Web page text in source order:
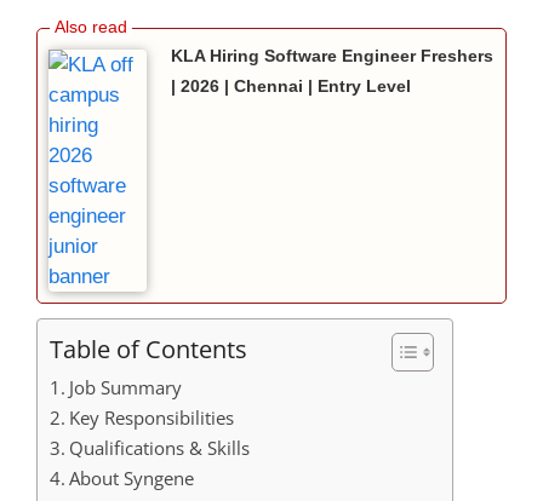
KLA Hiring Software Engineer Freshers
| 2026 | Chennai | Entry Level
Table of Contents
Job Summary
Key Responsibilities
Qualifications & Skills
About Syngene